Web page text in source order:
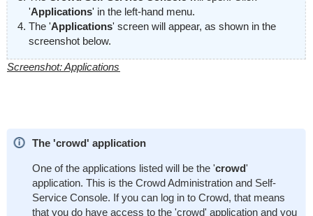
'Applications' in the left-hand menu.
The 'Applications' screen will appear, as shown in the
screenshot below.
Screenshot: Applications
The 'crowd' application
One of the applications listed will be the 'crowd'
application. This is the Crowd Administration and Self-
Service Console. If you can log in to Crowd, that means
that you do have access to the 'crowd' application and you